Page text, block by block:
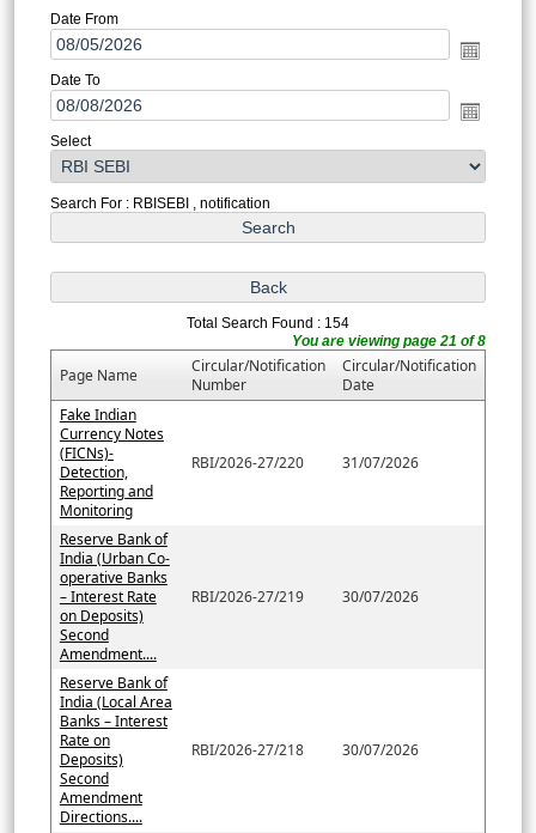
Date From
Date To
Select
Search For : RBISEBI , notification
Total Search Found : 154
You are viewing page 21 of 8
Page Name
Circular/Notification
Number
Circular/Notification
Date
Fake Indian
Currency Notes
(FICNs)-
Detection,
Reporting and
Monitoring
RBI/2026-27/220 31/07/2026
Reserve Bank of
India (Urban Co-
operative Banks
– Interest Rate
on Deposits)
Second
Amendment....
RBI/2026-27/219 30/07/2026
Reserve Bank of
India (Local Area
Banks – Interest
Rate on
Deposits)
Second
Amendment
Directions....
RBI/2026-27/218 30/07/2026